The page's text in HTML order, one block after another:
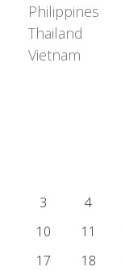
Philippines
Thailand
Vietnam
3
4
10
11
17
18